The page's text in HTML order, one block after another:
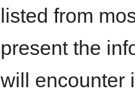
listed from
present the
will encounter